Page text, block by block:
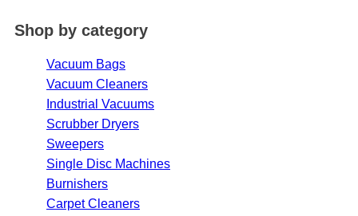
Shop by category
Vacuum Bags
Vacuum Cleaners
Industrial Vacuums
Scrubber Dryers
Sweepers
Single Disc Machines
Burnishers
Carpet Cleaners